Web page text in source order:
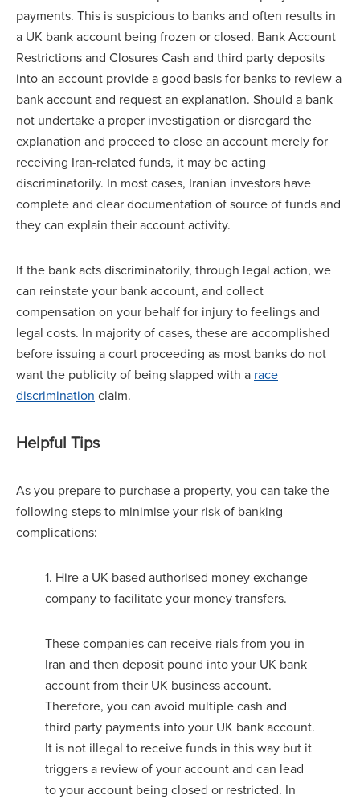
payments. This is suspicious to banks and often results in
a UK bank account being frozen or closed. Bank Account
Restrictions and Closures Cash and third party deposits
into an account provide a good basis for banks to review a
bank account and request an explanation. Should a bank
not undertake a proper investigation or disregard the
explanation and proceed to close an account merely for
receiving Iran-related funds, it may be acting
discriminatorily. In most cases, Iranian investors have
complete and clear documentation of source of funds and
they can explain their account activity.
If the bank acts discriminatorily, through legal action, we
can reinstate your bank account, and collect
compensation on your behalf for injury to feelings and
legal costs. In majority of cases, these are accomplished
before issuing a court proceeding as most banks do not
want the publicity of being slapped with a race
discrimination claim.
Helpful Tips
As you prepare to purchase a property, you can take the
following steps to minimise your risk of banking
complications:
1. Hire a UK-based authorised money exchange
company to facilitate your money transfers.
These companies can receive rials from you in
Iran and then deposit pound into your UK bank
account from their UK business account.
Therefore, you can avoid multiple cash and
third party payments into your UK bank account.
It is not illegal to receive funds in this way but it
triggers a review of your account and can lead
to your account being closed or restricted. In